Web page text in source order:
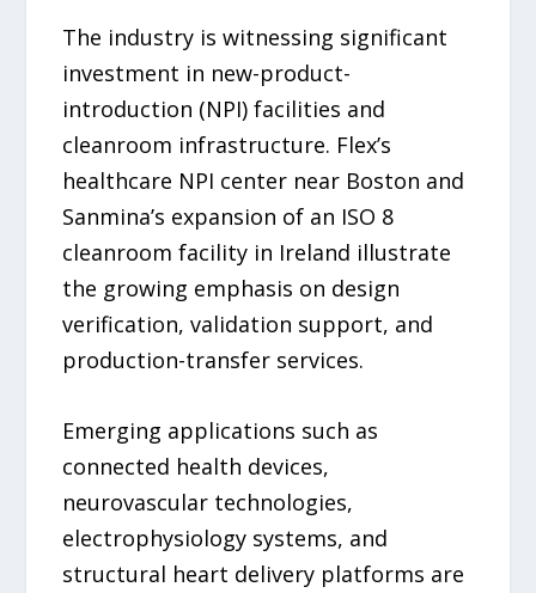
The industry is witnessing significant
investment in new-product-
introduction (NPI) facilities and
cleanroom infrastructure. Flex’s
healthcare NPI center near Boston and
Sanmina’s expansion of an ISO 8
cleanroom facility in Ireland illustrate
the growing emphasis on design
verification, validation support, and
production-transfer services.
Emerging applications such as
connected health devices,
neurovascular technologies,
electrophysiology systems, and
structural heart delivery platforms are